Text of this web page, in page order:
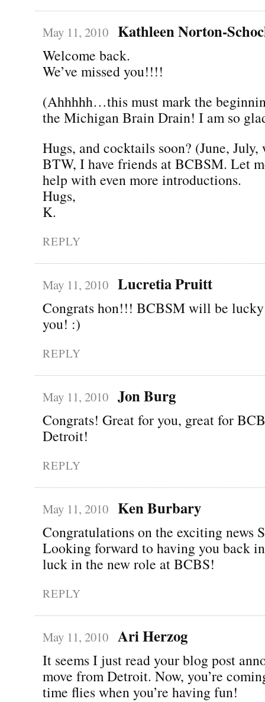
May 11, 2010 Kathleen Norton-
Welcome back.
We’ve missed you!!!!
(Ahhhhh…this must mark the
the Michigan Brain Drain! I am so
Hugs, and cocktails soon? (June, July,
BTW, I have friends at BCBSM. Let
help with even more introductions.
Hugs,
K.
REPLY
May 11, 2010 Lucretia Pruitt
Congrats hon!!! BCBSM will be lucky
you! :)
REPLY
May 11, 2010 Jon Burg
Congrats! Great for you, great for
Detroit!
REPLY
May 11, 2010 Ken Burbary
Congratulations on the exciting news
Looking forward to having you back
luck in the new role at BCBS!
REPLY
May 11, 2010 Ari Herzog
It seems I just read your blog post
move from Detroit. Now, you’re
time flies when you’re having fun!